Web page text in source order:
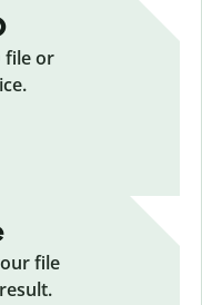
file or
file